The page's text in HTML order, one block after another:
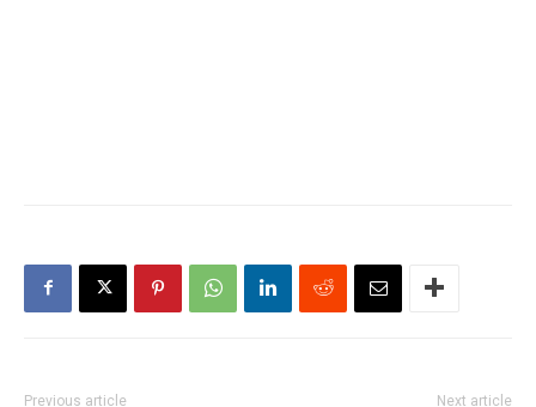
Previous article Next article